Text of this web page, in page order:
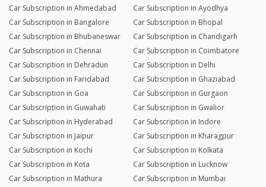
Car Subscription in Ahmedabad
Car Subscription in Ayodhya
Car Subscription in Bangalore
Car Subscription in Bhopal
Car Subscription in Bhubaneswar
Car Subscription in Chandigarh
Car Subscription in Chennai
Car Subscription in Coimbatore
Car Subscription in Dehradun
Car Subscription in Delhi
Car Subscription in Faridabad
Car Subscription in Ghaziabad
Car Subscription in Goa
Car Subscription in Gurgaon
Car Subscription in Guwahati
Car Subscription in Gwalior
Car Subscription in Hyderabad
Car Subscription in Indore
Car Subscription in Jaipur
Car Subscription in Kharagpur
Car Subscription in Kochi
Car Subscription in Kolkata
Car Subscription in Kota
Car Subscription in Lucknow
Car Subscription in Mathura
Car Subscription in Mumbai